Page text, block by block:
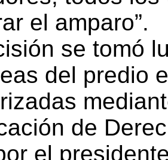
el amparo”.
se tomó
del predio
de
el